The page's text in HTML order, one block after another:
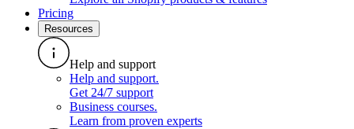
Pricing
Resources
Help and support
Help and support.
Get 24/7 support
Business courses.
Learn from proven experts